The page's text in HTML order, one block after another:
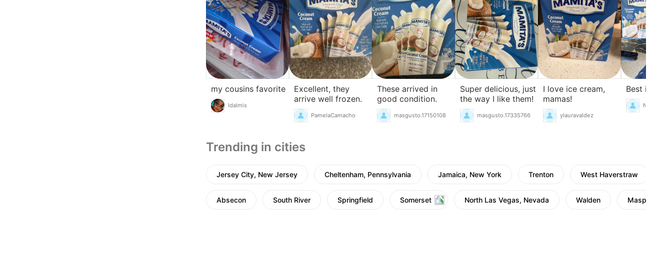
my cousins favorite
Idalmis
Excellent, they
arrive well frozen.
PamelaCamacho
These arrived in
good condition.
masgusto.17150108
Super delicious, just
the way I like them!
masgusto.17335766
I love ice cream,
mamas!
ylauravaldez
Best ice
Trending in cities
Jersey City, New Jersey Cheltenham, Pennsylvania Jamaica, New York Trenton West Haverstraw
Absecon South River Springfield Somerset North Las Vegas, Nevada Walden Maspeth